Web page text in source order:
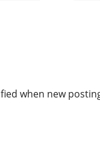
when new